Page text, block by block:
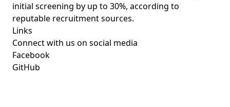
initial screening by up to 30%, according to
reputable recruitment sources.
Links
Connect with us on social media
Facebook
GitHub